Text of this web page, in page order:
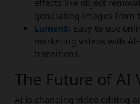
effects like object
generating images from
Lumen5: Easy-to-use
marketing videos with
transitions.
The Future of AI
AI is changing video editing